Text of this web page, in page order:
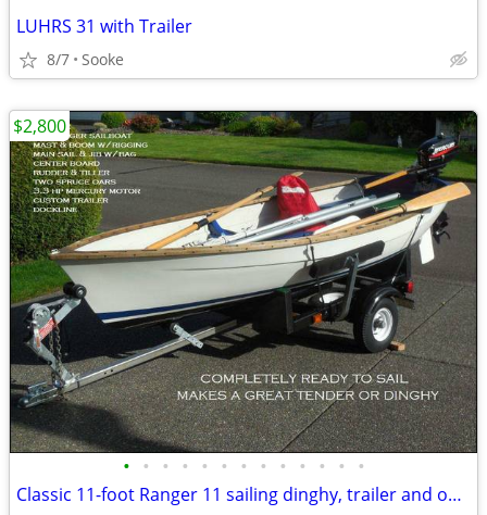
LUHRS 31 with Trailer
8/7 Sooke
• • • • • • • • • • • • •
Classic 11-foot Ranger 11 sailing dinghy, trailer and outboard motor
$2,800